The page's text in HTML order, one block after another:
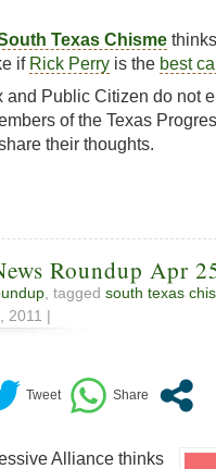
Texas Chisme
if Rick Perry is the best
and Public Citizen do not
of the Texas
their thoughts.
Roundup Apr
, tagged south texas
2011 |
Alliance thinks